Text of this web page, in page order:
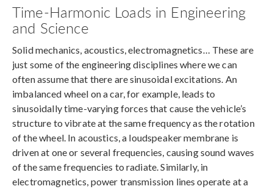
Time-Harmonic Loads in Engineering
and Science
Solid mechanics, acoustics, electromagnetics… These are
just some of the engineering disciplines where we can
often assume that there are sinusoidal excitations. An
imbalanced wheel on a car, for example, leads to
sinusoidally time-varying forces that cause the vehicle’s
structure to vibrate at the same frequency as the rotation
of the wheel. In acoustics, a loudspeaker membrane is
driven at one or several frequencies, causing sound waves
of the same frequencies to radiate. Similarly, in
electromagnetics, power transmission lines operate at a